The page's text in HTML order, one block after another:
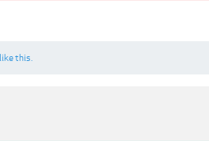
like this.